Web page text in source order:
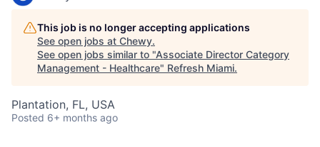
This job is no longer accepting applications
See open jobs at Chewy.
See open jobs similar to "Associate Director Category
Management - Healthcare" Refresh Miami.
Plantation, FL, USA
Posted 6+ months ago